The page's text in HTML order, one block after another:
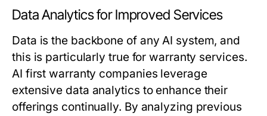
Data Analytics for Improved Services
Data is the backbone of any AI system, and
this is particularly true for warranty services.
AI first warranty companies leverage
extensive data analytics to enhance their
offerings continually. By analyzing previous